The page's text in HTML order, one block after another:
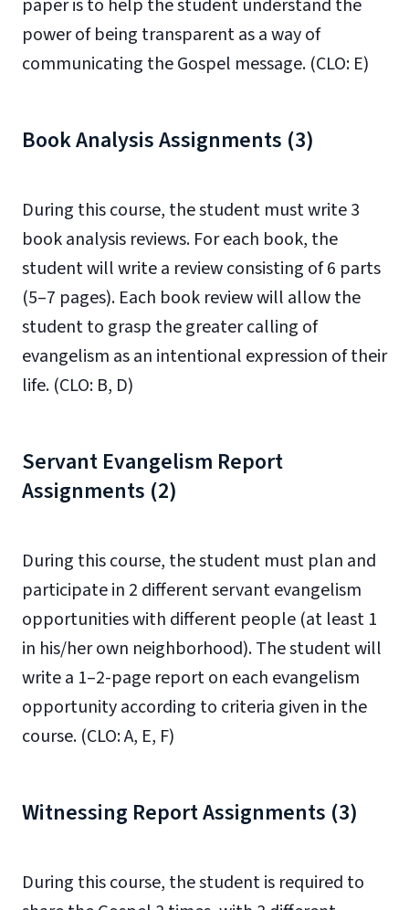
paper is to help the student understand the
power of being transparent as a way of
communicating the Gospel message. (CLO: E)
Book Analysis Assignments (3)
During this course, the student must write 3
book analysis reviews. For each book, the
student will write a review consisting of 6 parts
(5–7 pages). Each book review will allow the
student to grasp the greater calling of
evangelism as an intentional expression of their
life. (CLO: B, D)
Servant Evangelism Report
Assignments (2)
During this course, the student must plan and
participate in 2 different servant evangelism
opportunities with different people (at least 1
in his/her own neighborhood). The student will
write a 1–2-page report on each evangelism
opportunity according to criteria given in the
course. (CLO: A, E, F)
Witnessing Report Assignments (3)
During this course, the student is required to